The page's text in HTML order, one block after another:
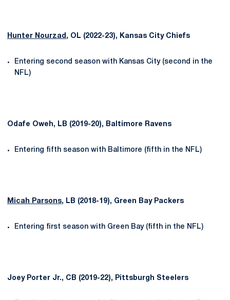
Hunter Nourzad , OL (2022-23), Kansas City Chiefs
Entering second season with Kansas City (second in the
NFL)
Odafe Oweh, LB (2019-20), Baltimore Ravens
Entering fifth season with Baltimore (fifth in the NFL)
Micah Parsons, LB (2018-19), Green Bay Packers
Entering first season with Green Bay (fifth in the NFL)
Joey Porter Jr., CB (2019-22), Pittsburgh Steelers